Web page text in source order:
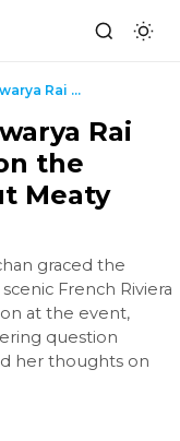
Bollywood News: Aishwarya Rai Bachchan Speaks Up o...
Rai
the
Meaty
graced the
French Riviera
at the event,
question
her thoughts on